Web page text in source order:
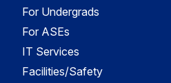
For Undergrads
For ASEs
IT Services
Facilities/Safety